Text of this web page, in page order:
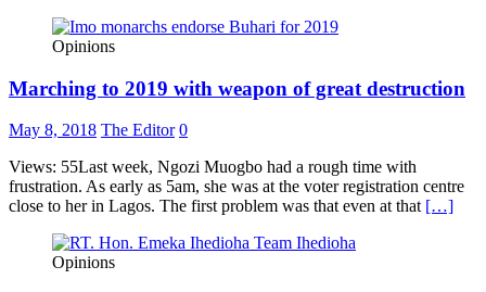
Opinions
Marching to 2019 with weapon of great destruction
May 8, 2018 The Editor 0
Views: 55Last week, Ngozi Muogbo had a rough time with
frustration. As early as 5am, she was at the voter registration centre
close to her in Lagos. The first problem was that even at that […]
Opinions